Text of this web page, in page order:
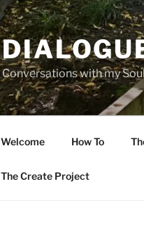
Conversations with my
Welcome How To
The Create Project